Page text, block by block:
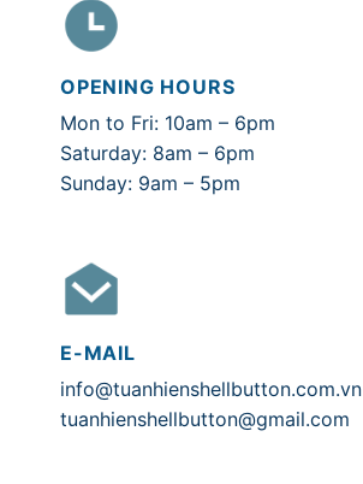
OPENING HOURS
Mon to Fri: 10am – 6pm
Saturday: 8am – 6pm
Sunday: 9am – 5pm
E-MAIL
info@tuanhienshellbutton.com.vn
tuanhienshellbutton@gmail.com